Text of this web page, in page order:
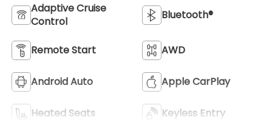
Adaptive Cruise
Control
Bluetooth®
Remote Start AWD
Android Auto Apple CarPlay
Heated Seats Keyless Entry